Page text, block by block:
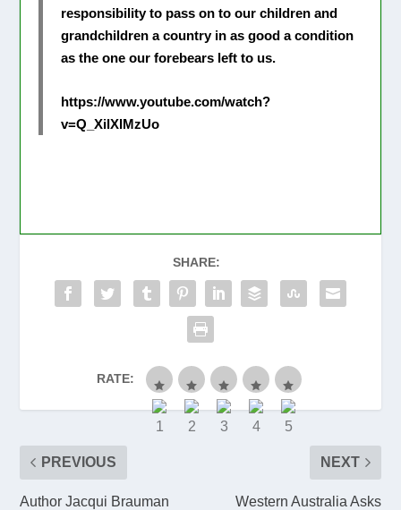
responsibility to pass on to our children and
grandchildren a country in as good a condition
as the one our forebears left to us.
https://www.youtube.com/watch?
v=Q_XilXIMzUo
SHARE:
RATE:
PREVIOUS
Author Jacqui Brauman
NEXT
Western Australia Asks